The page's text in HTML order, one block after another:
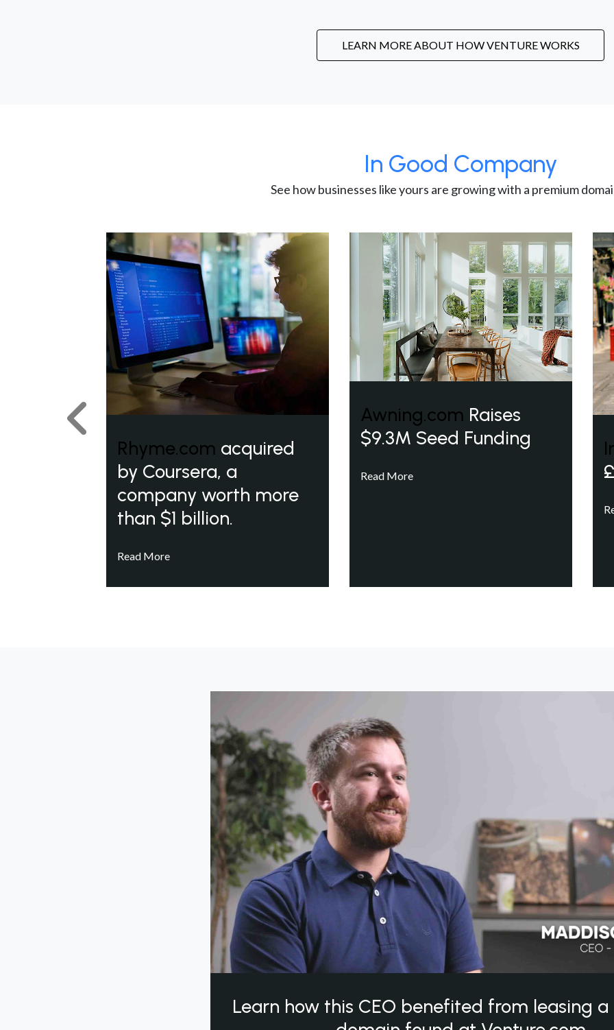
LEARN MORE ABOUT HOW VENTURE WORKS
In Good Company
See how businesses like yours are growing with a premium
Rhyme.com acquired
by Coursera, a
company worth more
than $1 billion.
Read More
Awning.com Raises
$9.3M Seed Funding
Read More
Previous
Learn how this CEO benefited from leasing